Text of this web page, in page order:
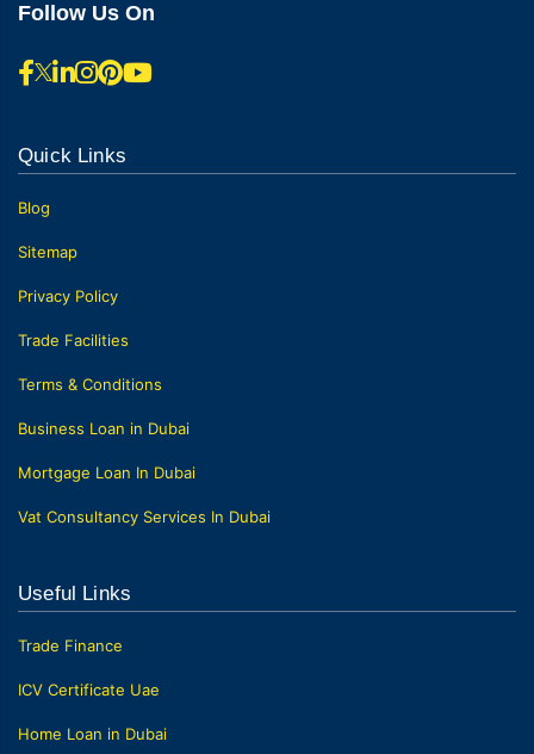
Follow Us On
Quick Links
Blog
Sitemap
Privacy Policy
Trade Facilities
Terms & Conditions
Business Loan in Dubai
Mortgage Loan In Dubai
Vat Consultancy Services In Dubai
Useful Links
Trade Finance
ICV Certificate Uae
Home Loan in Dubai